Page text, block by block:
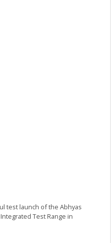
test launch of the Abhyas
Test Range in